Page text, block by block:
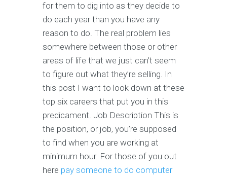
for them to dig into as they decide to
do each year than you have any
reason to do. The real problem lies
somewhere between those or other
areas of life that we just can’t seem
to figure out what they’re selling. In
this post I want to look down at these
top six careers that put you in this
predicament. Job Description This is
the position, or job, you’re supposed
to find when you are working at
minimum hour. For those of you out
here pay someone to do computer